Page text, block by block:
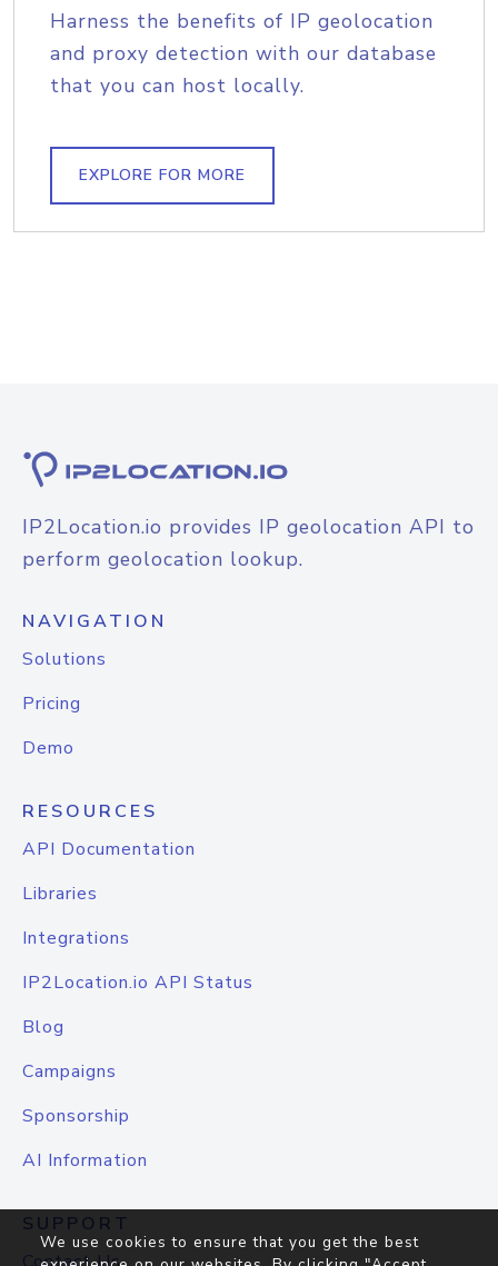
Harness the benefits of IP geolocation
and proxy detection with our database
that you can host locally.
EXPLORE FOR MORE
IP2Location.io provides IP geolocation API to
perform geolocation lookup.
NAVIGATION
Solutions
Pricing
Demo
RESOURCES
API Documentation
Libraries
Integrations
IP2Location.io API Status
Blog
Campaigns
Sponsorship
AI Information
SUPPORT
We use cookies to ensure that you get the best